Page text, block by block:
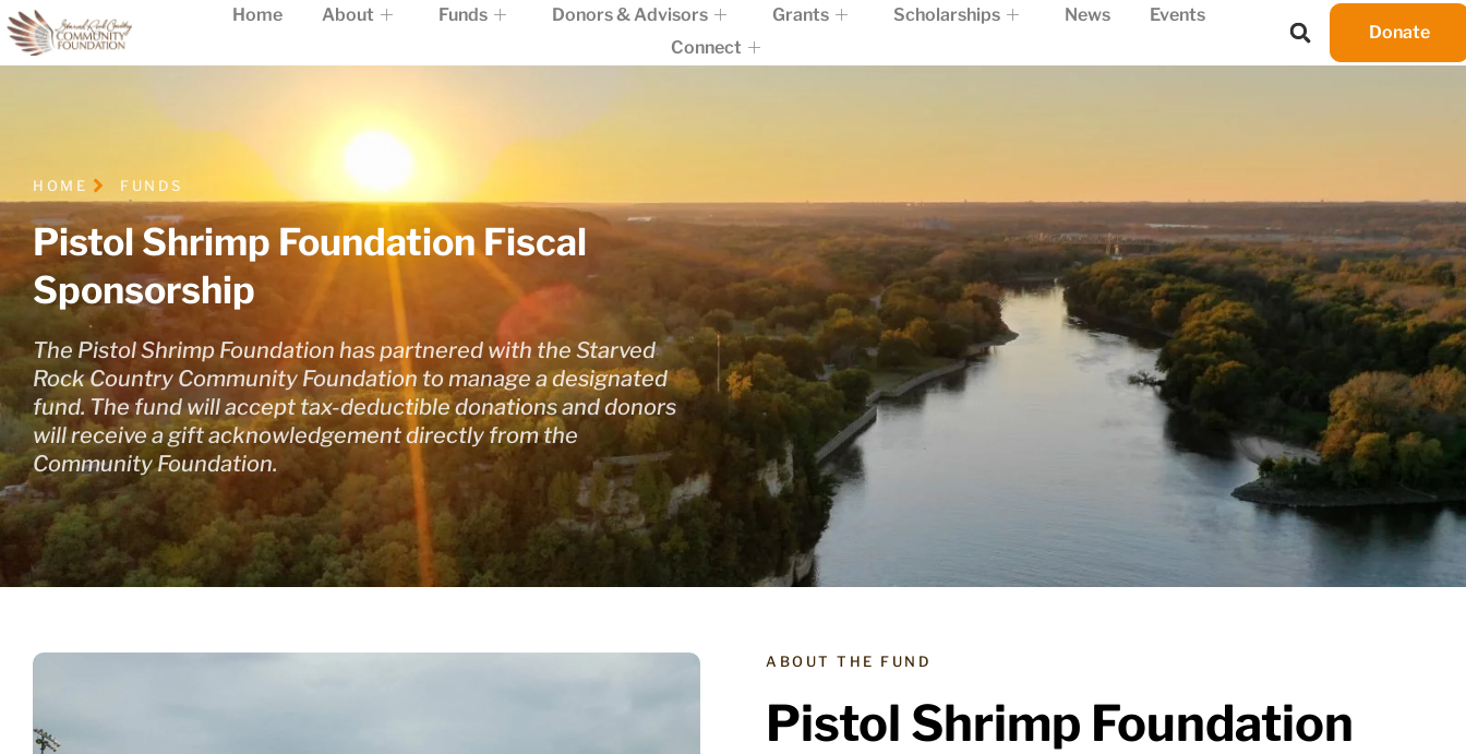
Home About Funds Donors & Advisors Grants Scholarships News
Events
Connect
Donate
HOME FUNDS
Pistol Shrimp Foundation Fiscal
Sponsorship
The Pistol Shrimp Foundation has partnered with the Starved
Rock Country Community Foundation to manage a designated
fund. The fund will accept tax-deductible donations and donors
will receive a gift acknowledgement directly from the
Community Foundation.
ABOUT THE FUND
Pistol Shrimp Foundation